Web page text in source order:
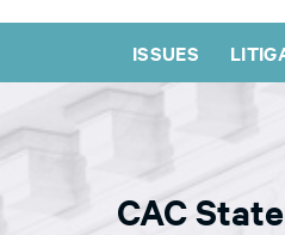
ISSUES
CAC